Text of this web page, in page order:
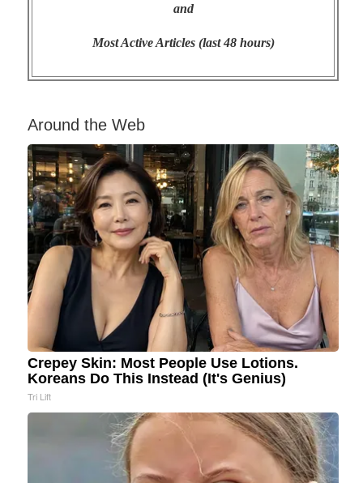
and
Most Active Articles (last 48 hours)
Around the Web
Crepey Skin: Most People Use Lotions.
Koreans Do This Instead (It's Genius)
Tri Lift